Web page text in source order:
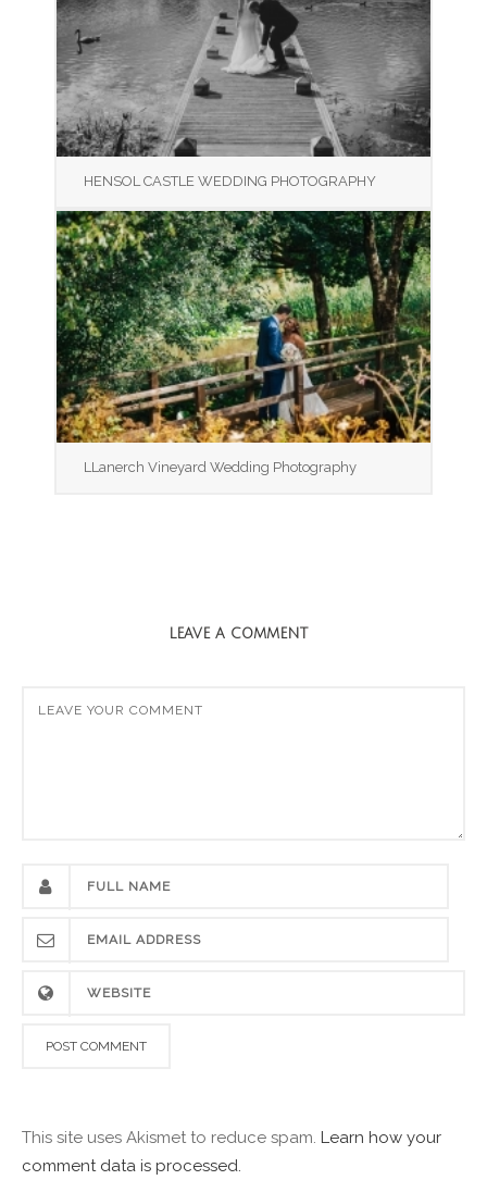
HENSOL CASTLE WEDDING PHOTOGRAPHY
LLanerch Vineyard Wedding Photography
LEAVE A COMMENT
This site uses Akismet to reduce spam. Learn how your
comment data is processed.